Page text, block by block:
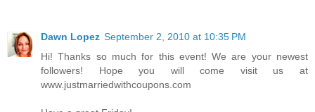
Dawn Lopez September 2, 2010 at 10:35 PM
Hi! Thanks so much for this event! We are your newest
followers! Hope you will come visit us at
www.justmarriedwithcoupons.com